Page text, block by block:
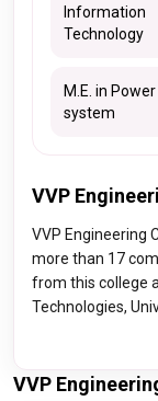
Information
Technology
M.E. in Power
system
VVP
VVP Engineering
more than 17
from this college
Technologies,
VVP